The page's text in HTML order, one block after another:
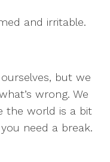
and irritable.
but we
wrong. We
the world is a bit
need a break.